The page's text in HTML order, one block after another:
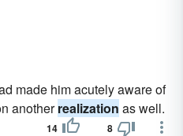
made him acutely aware of
anotherrealization as well.
14 8